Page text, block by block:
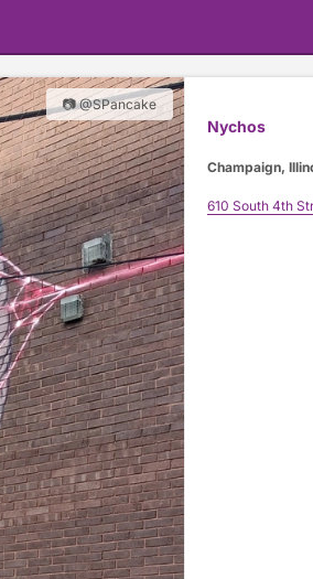
📷 @SPancake
Nychos
Champaign,
610 South 4th